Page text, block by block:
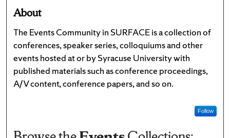
About
The Events Community in SURFACE is a collection of
conferences, speaker series, colloquiums and other
events hosted at or by Syracuse University with
published materials such as conference proceedings,
A/V content, conference papers, and so on.
Follow